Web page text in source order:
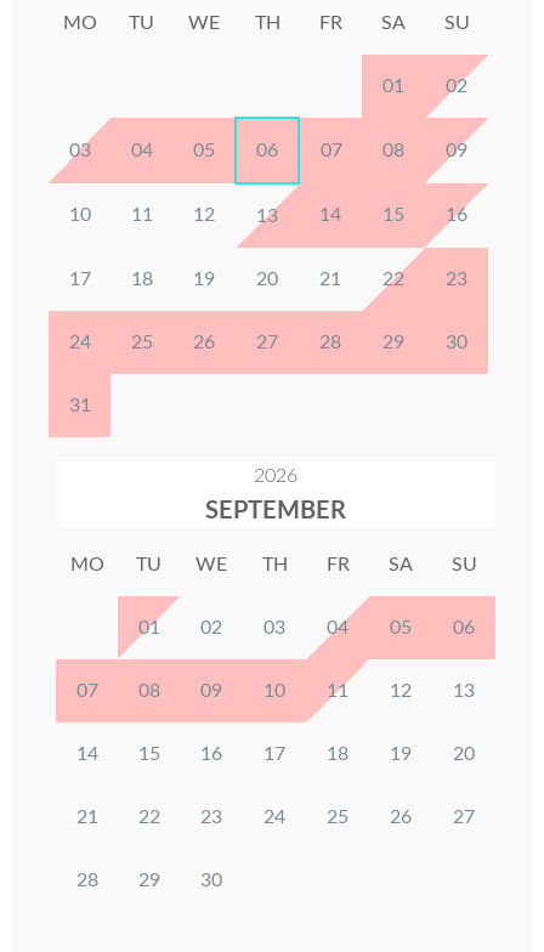
MO TU WE TH FR SA SU
01 02
03 04 05 06 07 08 09
10 11 12 13 14 15 16
17 18 19 20 21 22 23
24 25 26 27 28 29 30
31
2026
SEPTEMBER
MO TU WE TH FR SA SU
01 02 03 04 05 06
07 08 09 10 11 12 13
14 15 16 17 18 19 20
21 22 23 24 25 26 27
28 29 30